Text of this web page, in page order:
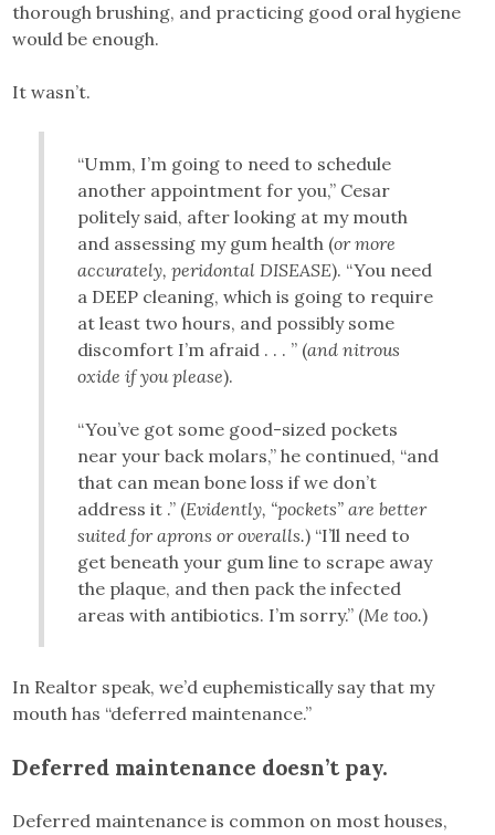
thorough brushing, and practicing good oral hygiene
would be enough.
It wasn’t.
“Umm, I’m going to need to schedule
another appointment for you,” Cesar
politely said, after looking at my mouth
and assessing my gum health (or more
accurately, peridontal DISEASE). “You need
a DEEP cleaning, which is going to require
at least two hours, and possibly some
discomfort I’m afraid . . . ” (and nitrous
oxide if you please).
“You’ve got some good-sized pockets
near your back molars,” he continued, “and
that can mean bone loss if we don’t
address it .” (Evidently, “pockets” are better
suited for aprons or overalls.) “I’ll need to
get beneath your gum line to scrape away
the plaque, and then pack the infected
areas with antibiotics. I’m sorry.” (Me too.)
In Realtor speak, we’d euphemistically say that my
mouth has “deferred maintenance.”
Deferred maintenance doesn’t pay.
Deferred maintenance is common on most houses,